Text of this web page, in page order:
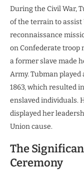
During the Civil War,
of the terrain to
reconnaissance
on Confederate troop
a former slave made
Army. Tubman played
1863, which resulted
enslaved individuals.
displayed her
Union cause.
The
Ceremony